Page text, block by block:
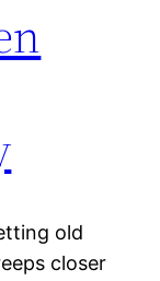
old
closer